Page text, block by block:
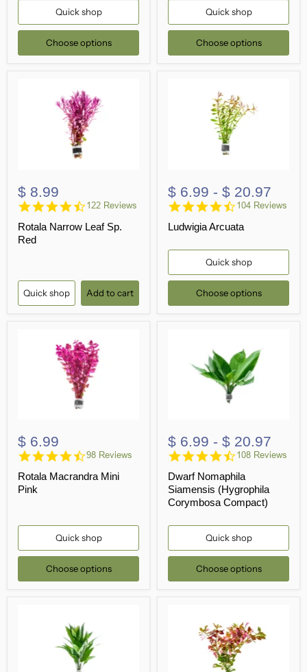
Quick shop
Choose options
Quick shop
Choose options
$ 8.99
4.4
rating
122 Reviews
Rotala Narrow Leaf Sp.
Red
Quick shop Add to cart
$ 6.99 - $ 20.97
4.6
rating
104 Reviews
Ludwigia Arcuata
Quick shop
Choose options
$ 6.99
4.6
rating
98 Reviews
Rotala Macrandra Mini
Pink
Quick shop
Choose options
$ 6.99 - $ 20.97
4.5
rating
108 Reviews
Dwarf Nomaphila
Siamensis (Hygrophila
Corymbosa Compact)
Quick shop
Choose options